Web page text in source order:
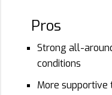
Pros
Strong all-
conditions
More